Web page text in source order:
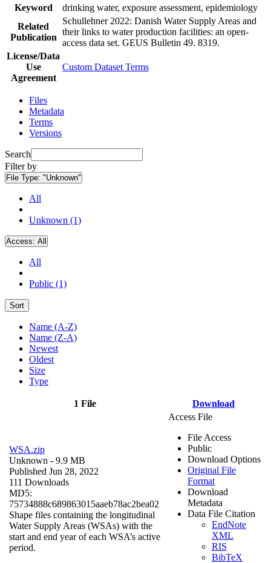
Keyword
drinking water, exposure assessment, epidemiology
Related
Publication
Schullehner 2022: Danish Water Supply Areas and
their links to water production facilities: an open-
access data set. GEUS Bulletin 49. 8319.
License/Data
Use
Agreement
Custom Dataset Terms
Files
Metadata
Terms
Versions
Search
Filter by
File Type: "Unknown"
All
Unknown (1)
Access: All
All
Public (1)
Sort
Name (A-Z)
Name (Z-A)
Newest
Oldest
Size
Type
1 File Download
WSA.zip
Unknown - 9.9 MB
Published Jun 28, 2022
111 Downloads
MD5:
75734888c689863015aaeb78ac2bea02
Shape files containing the longitudinal
Water Supply Areas (WSAs) with the
start and end year of each WSA’s active
period.
Access File
File Access
Public
Download Options
Original File
Format
Download
Metadata
Data File Citation
EndNote
XML
RIS
BibTeX